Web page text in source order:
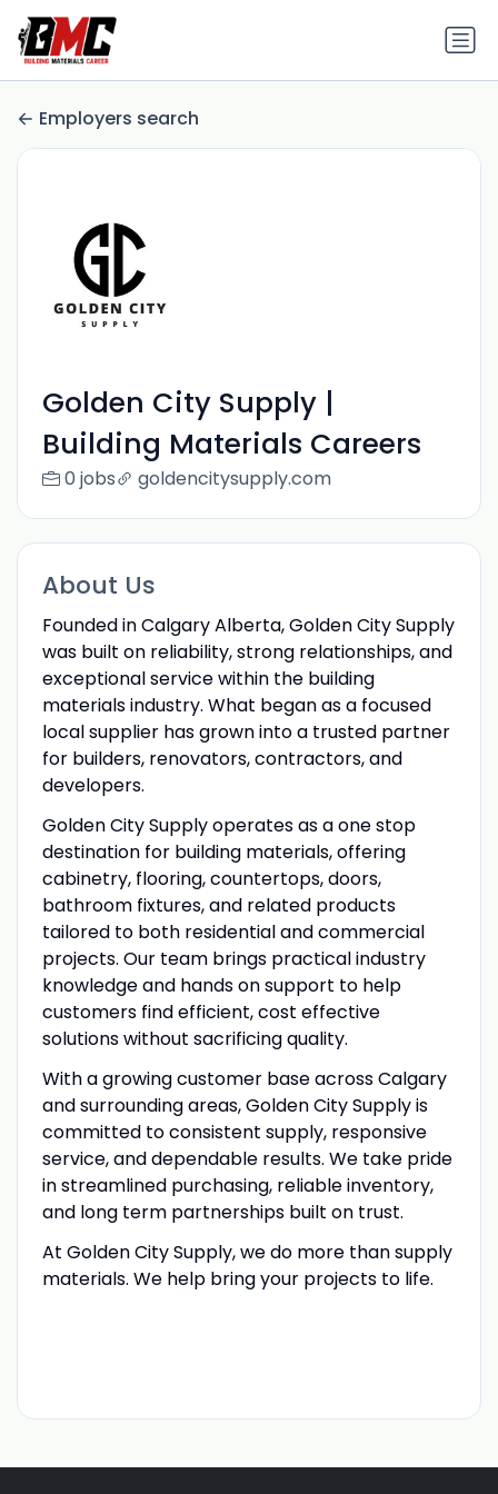
Employers search
Golden City Supply |
Building Materials Careers
0 jobs goldencitysupply.com
About Us
Founded in Calgary Alberta, Golden City Supply
was built on reliability, strong relationships, and
exceptional service within the building
materials industry. What began as a focused
local supplier has grown into a trusted partner
for builders, renovators, contractors, and
developers.
Golden City Supply operates as a one stop
destination for building materials, offering
cabinetry, flooring, countertops, doors,
bathroom fixtures, and related products
tailored to both residential and commercial
projects. Our team brings practical industry
knowledge and hands on support to help
customers find efficient, cost effective
solutions without sacrificing quality.
With a growing customer base across Calgary
and surrounding areas, Golden City Supply is
committed to consistent supply, responsive
service, and dependable results. We take pride
in streamlined purchasing, reliable inventory,
and long term partnerships built on trust.
At Golden City Supply, we do more than supply
materials. We help bring your projects to life.